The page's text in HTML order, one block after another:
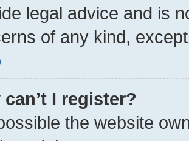
legal advice and is
of any kind,
can’t I register?
the website